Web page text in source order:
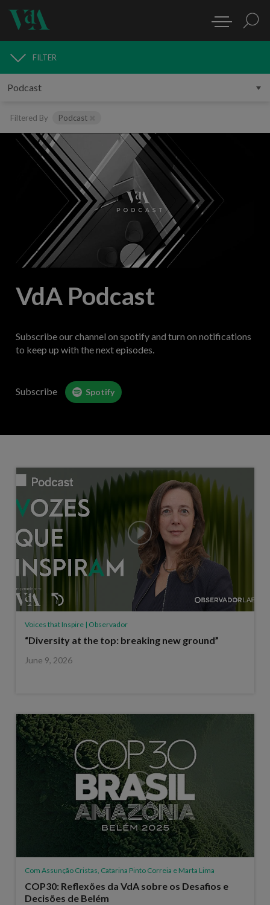
MEDIA
FILTER
Filtered By Podcast
VdA Podcast
Subscribe our channel on spotify and turn on notifications
to keep up with the next episodes.
Subscribe Spotify
Voices that Inspire | Observador
“Diversity at the top: breaking new ground”
June 9, 2026
Com Assunção Cristas, Catarina Pinto Correia e Marta Lima
COP30: Reflexões da VdA sobre os Desafios e
Decisões de Belém